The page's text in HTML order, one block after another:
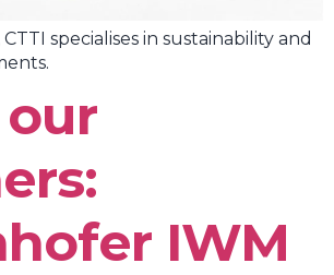
specialises in sustainability and
IWM